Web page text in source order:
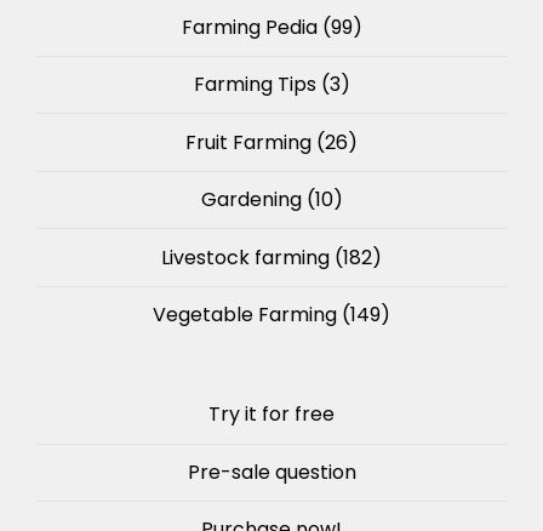
Farming Pedia(99)
Farming Tips(3)
Fruit Farming (26)
Gardening(10)
Livestock farming (182)
Vegetable Farming (149)
Try it for free
Pre-sale question